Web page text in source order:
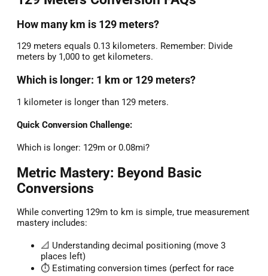
How many km is 129 meters?
129 meters equals 0.13 kilometers. Remember: Divide
meters by 1,000 to get kilometers.
Which is longer: 1 km or 129 meters?
1 kilometer is longer than 129 meters.
Quick Conversion Challenge:
Which is longer: 129m or 0.08mi?
Metric Mastery: Beyond Basic
Conversions
While converting 129m to km is simple, true measurement
mastery includes:
📐 Understanding decimal positioning (move 3
places left)
⏱️ Estimating conversion times (perfect for race